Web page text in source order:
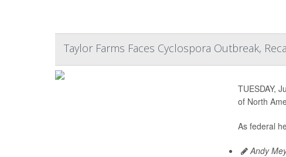
Taylor Farms Faces Cyclospora Outbreak,
TUESDAY,
of North
As federal
Andy